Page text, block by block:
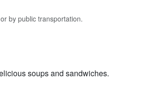
by public transportation.
soups and sandwiches.